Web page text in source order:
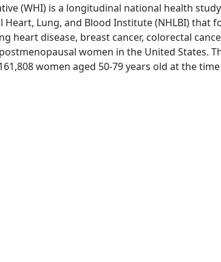
(WHI) is a longitudinal national health study
Lung, and Blood Institute (NHLBI) that
heart disease, breast cancer, colorectal
women in the United States.
women aged 50-79 years old at the